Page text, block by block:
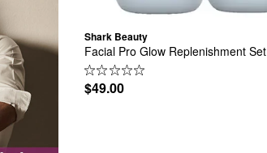
Shark Beauty
Facial Pro Glow Replenishment Set
$49.00